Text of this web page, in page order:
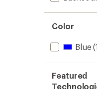
Color
Blue
Featured